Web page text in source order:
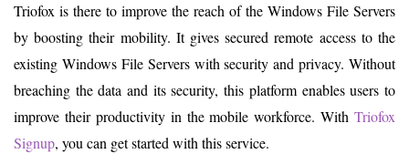
Triofox is there to improve the reach of the Windows File Servers
by boosting their mobility. It gives secured remote access to the
existing Windows File Servers with security and privacy. Without
breaching the data and its security, this platform enables users to
improve their productivity in the mobile workforce. With Triofox
Signup, you can get started with this service.